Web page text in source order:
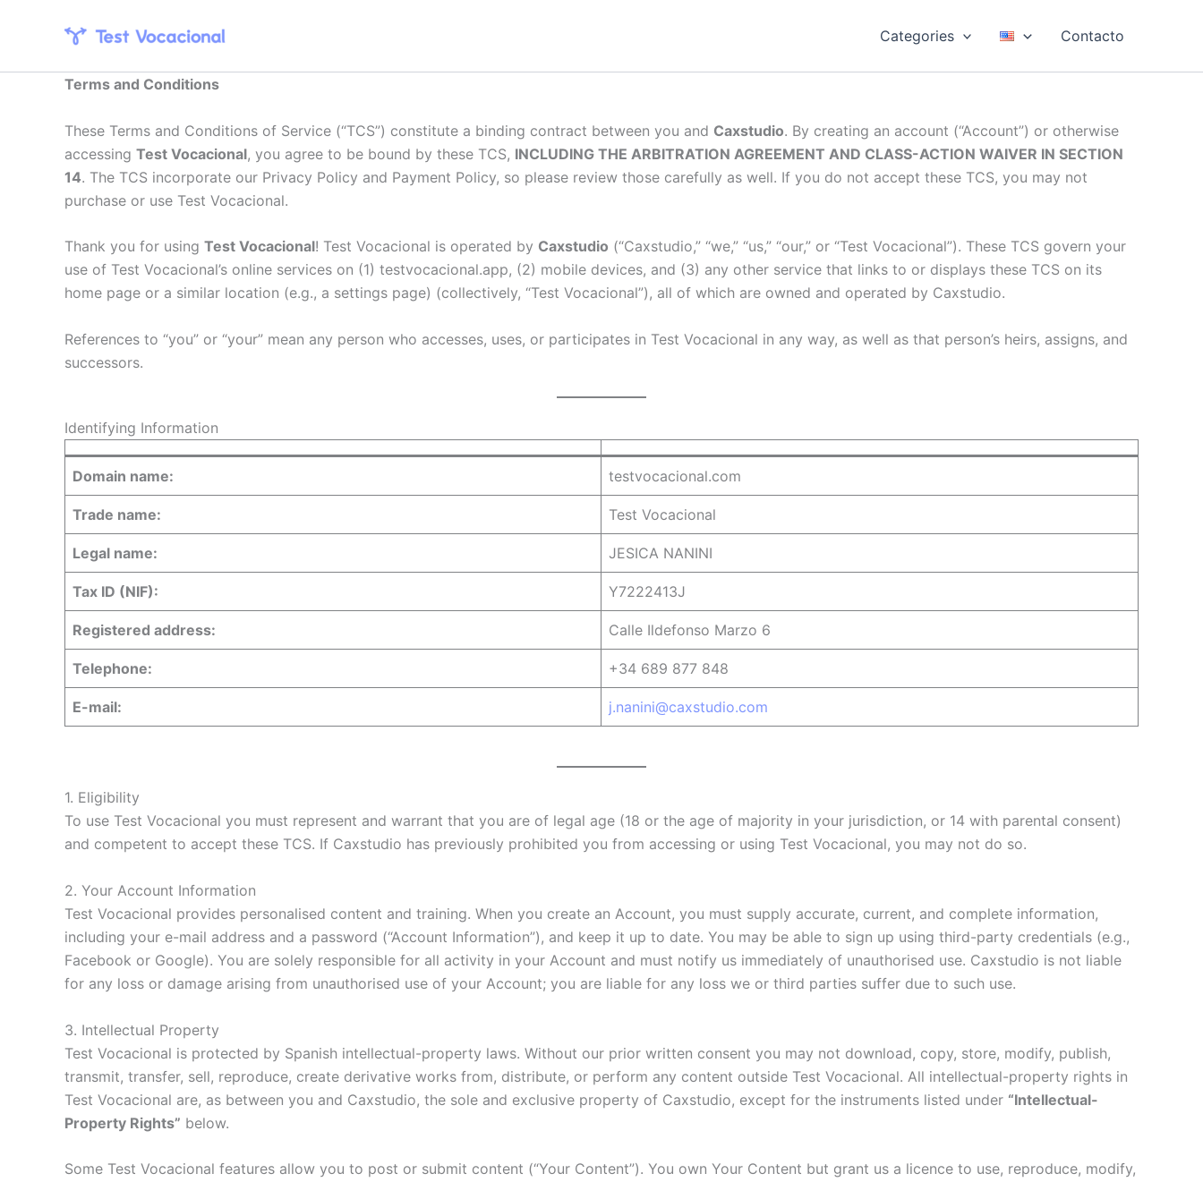
Categories Contacto
Terms and Conditions
These Terms and Conditions of Service (“TCS”) constitute a binding contract between you and Caxstudio. By creating an account (“Account”) or otherwise
accessing Test Vocacional, you agree to be bound by these TCS, INCLUDING THE ARBITRATION AGREEMENT AND CLASS-ACTION WAIVER IN SECTION
14. The TCS incorporate our Privacy Policy and Payment Policy, so please review those carefully as well. If you do not accept these TCS, you may not
purchase or use Test Vocacional.
Thank you for using Test Vocacional! Test Vocacional is operated by Caxstudio (“Caxstudio,” “we,” “us,” “our,” or “Test Vocacional”). These TCS govern your
use of Test Vocacional’s online services on (1) testvocacional.app, (2) mobile devices, and (3) any other service that links to or displays these TCS on its
home page or a similar location (e.g., a settings page) (collectively, “Test Vocacional”), all of which are owned and operated by Caxstudio.
References to “you” or “your” mean any person who accesses, uses, or participates in Test Vocacional in any way, as well as that person’s heirs, assigns, and
successors.
Identifying Information
Domain name: testvocacional.com
Trade name: Test Vocacional
Legal name: JESICA NANINI
Tax ID (NIF): Y7222413J
Registered address: Calle Ildefonso Marzo 6
Telephone: +34 689 877 848
E-mail: j.nanini@caxstudio.com
1. Eligibility
To use Test Vocacional you must represent and warrant that you are of legal age (18 or the age of majority in your jurisdiction, or 14 with parental consent)
and competent to accept these TCS. If Caxstudio has previously prohibited you from accessing or using Test Vocacional, you may not do so.
2. Your Account Information
Test Vocacional provides personalised content and training. When you create an Account, you must supply accurate, current, and complete information,
including your e-mail address and a password (“Account Information”), and keep it up to date. You may be able to sign up using third-party credentials (e.g.,
Facebook or Google). You are solely responsible for all activity in your Account and must notify us immediately of unauthorised use. Caxstudio is not liable
for any loss or damage arising from unauthorised use of your Account; you are liable for any loss we or third parties suffer due to such use.
3. Intellectual Property
Test Vocacional is protected by Spanish intellectual-property laws. Without our prior written consent you may not download, copy, store, modify, publish,
transmit, transfer, sell, reproduce, create derivative works from, distribute, or perform any content outside Test Vocacional. All intellectual-property rights in
Test Vocacional are, as between you and Caxstudio, the sole and exclusive property of Caxstudio, except for the instruments listed under “Intellectual-
Property Rights” below.
Some Test Vocacional features allow you to post or submit content (“Your Content”). You own Your Content but grant us a licence to use, reproduce, modify,